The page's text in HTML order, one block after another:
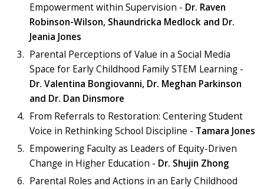
Empowerment within Supervision - Dr. Raven
Robinson-Wilson, Shaundricka Medlock and Dr.
Jeania Jones
Parental Perceptions of Value in a Social Media
Space for Early Childhood Family STEM Learning -
Dr. Valentina Bongiovanni, Dr. Meghan Parkinson
and Dr. Dan Dinsmore
From Referrals to Restoration: Centering Student
Voice in Rethinking School Discipline - Tamara Jones
Empowering Faculty as Leaders of Equity-Driven
Change in Higher Education - Dr. Shujin Zhong
Parental Roles and Actions in an Early Childhood